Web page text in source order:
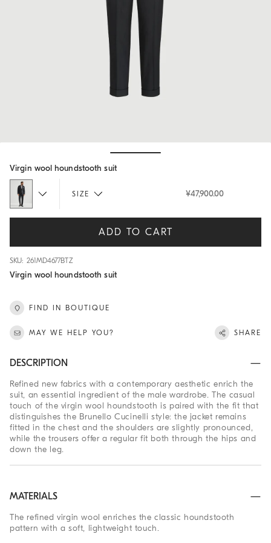
Virgin wool houndstooth suit
SIZE ¥47,900.00
ADD TO CART
SKU: 261MD4677BTZ
Virgin wool houndstooth suit
FIND IN BOUTIQUE
MAY WE HELP YOU? SHARE
DESCRIPTION
Refined new fabrics with a contemporary aesthetic enrich the
suit, an essential ingredient of the male wardrobe. The casual
touch of the virgin wool houndstooth is paired with the fit that
distinguishes the Brunello Cucinelli style: the jacket remains
fitted in the chest and the shoulders are slightly pronounced,
while the trousers offer a regular fit both through the hips and
down the leg.
MATERIALS
The refined virgin wool enriches the classic houndstooth
pattern with a soft, lightweight touch.